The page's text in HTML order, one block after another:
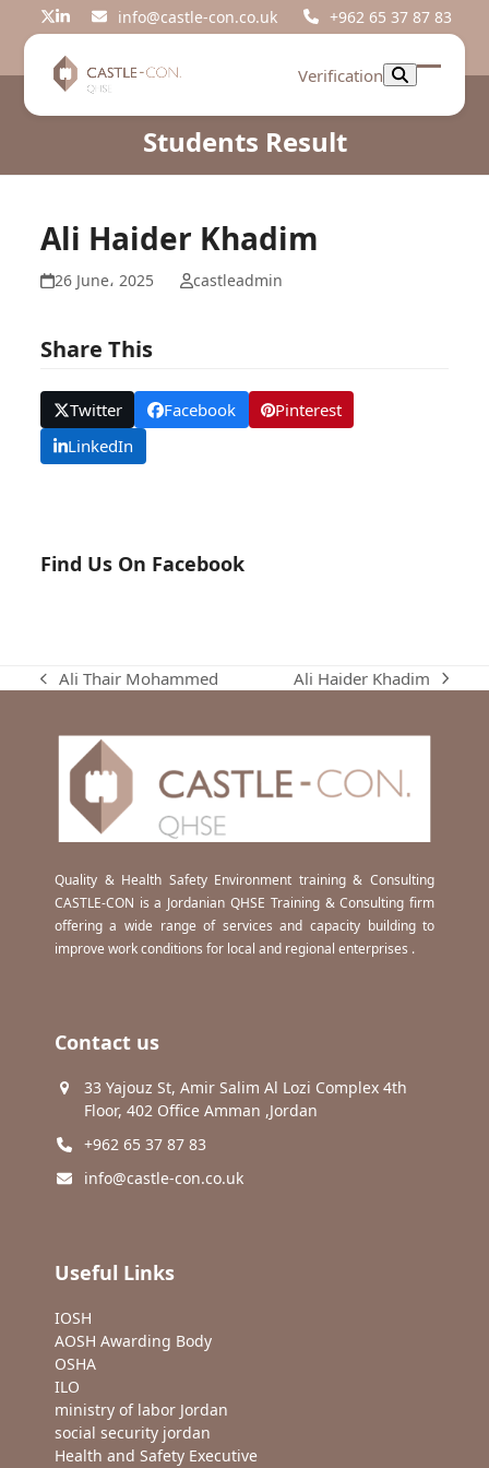
Twitter
LinkedIninfo@castle-con.co.uk +962 65 37 87 83
Verification
Open
Close
Students Result
Ali Haider Khadim
26 June، 2025 castleadmin
Share This
Twitter Facebook
Pinterest
LinkedIn
Find Us On Facebook
previous
Ali Thair Mohammed
next
Ali Haider Khadim
Quality & Health Safety Environment training & Consulting
CASTLE-CON is a Jordanian QHSE Training & Consulting firm
offering a wide range of services and capacity building to
improve work conditions for local and regional enterprises .
Contact us
33 Yajouz St, Amir Salim Al Lozi Complex 4th
Floor, 402 Office Amman ,Jordan
+962 65 37 87 83
info@castle-con.co.uk
Useful Links
IOSH
AOSH Awarding Body
OSHA
ILO
ministry of labor Jordan
social security jordan
Health and Safety Executive